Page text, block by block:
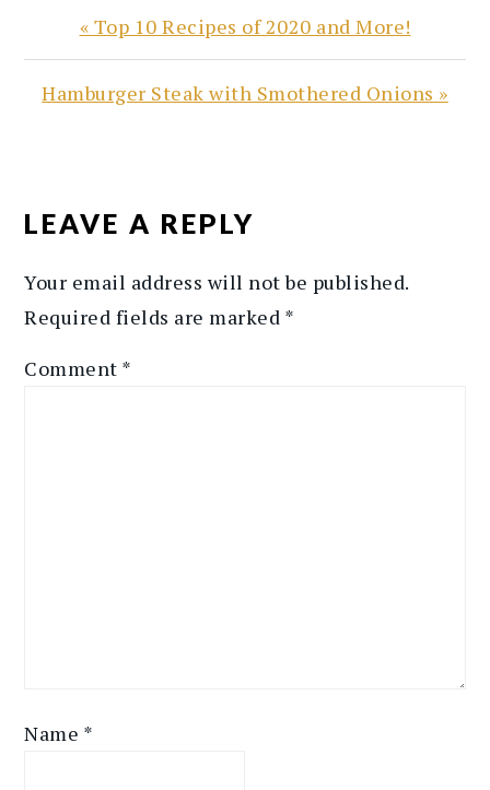
Previous
Post:
« Top 10 Recipes of 2020 and More!
Next
Hamburger Steak with Smothered Onions »
INTERACTIONS
LEAVE A REPLY
Your email address will not be published.
Required fields are marked *
Comment *
Name *